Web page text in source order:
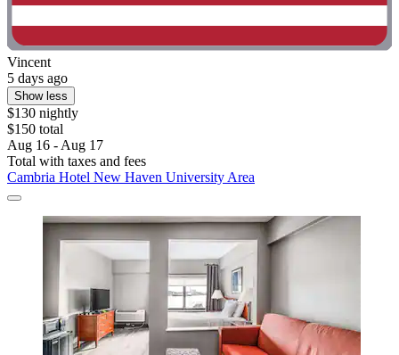
Vincent
5 days ago
Show less
$130 nightly
$150 total
Aug 16 - Aug 17
Total with taxes and fees
Cambria Hotel New Haven University Area